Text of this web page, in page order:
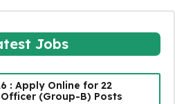
Jobs
: Apply Online for 22
(Group-B) Posts